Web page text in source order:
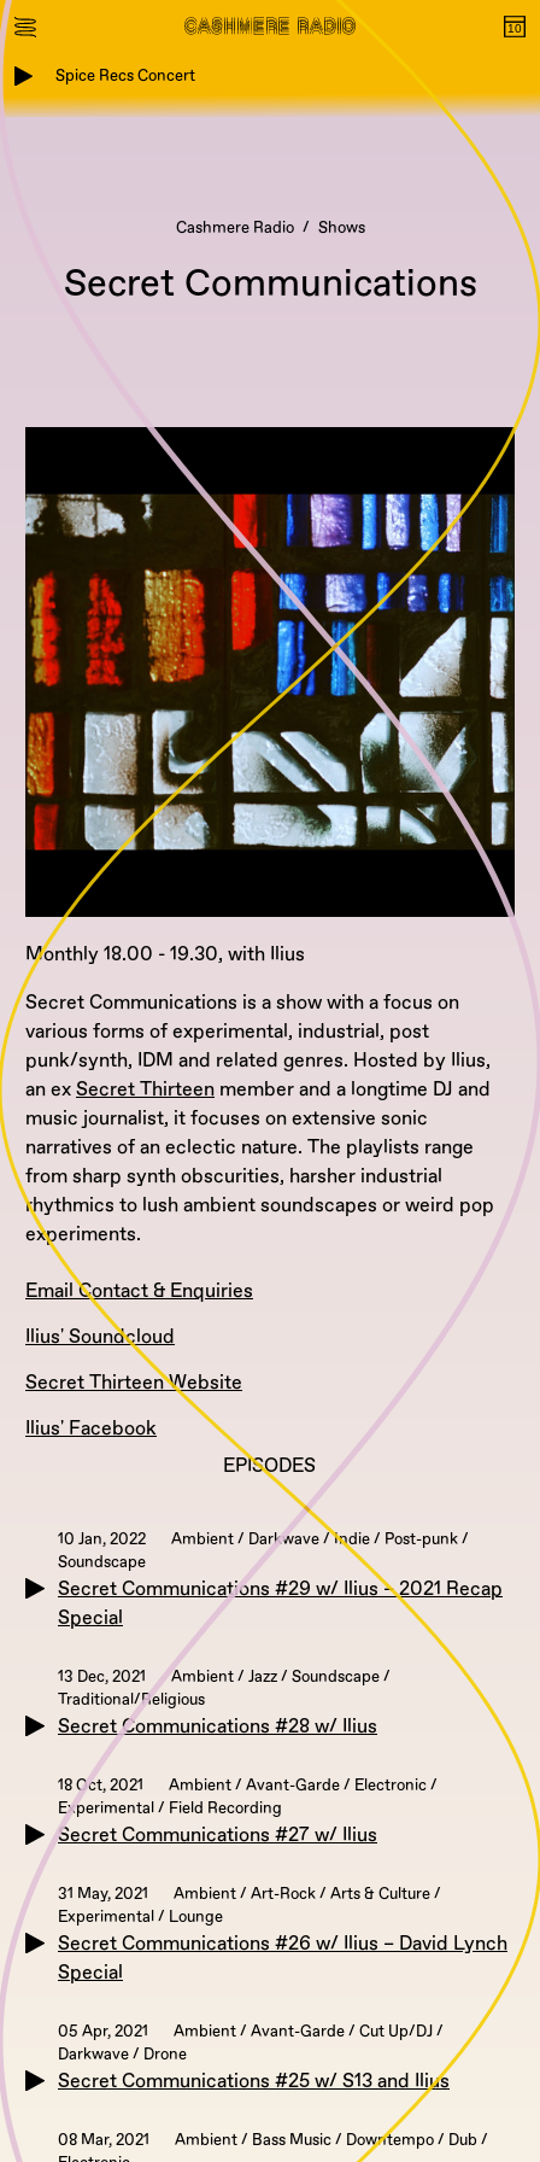
Spice Recs Concert
Cashmere Radio Shows
Secret Communications
Monthly 18.00 - 19.30, with Ilius
Secret Communications is a show with a focus on
various forms of experimental, industrial, post
punk/synth, IDM and related genres. Hosted by Ilius,
an ex Secret Thirteen member and a longtime DJ and
music journalist, it focuses on extensive sonic
narratives of an eclectic nature. The playlists range
from sharp synth obscurities, harsher industrial
rhythmics to lush ambient soundscapes or weird pop
experiments.
Email Contact & Enquiries
Ilius' Soundcloud
Secret Thirteen Website
Ilius' Facebook
EPISODES
10 Jan, 2022
Ambient / Darkwave / Indie / Post-punk /
Soundscape
Secret Communications #29 w/ Ilius – 2021 Recap
Special
13 Dec, 2021
Ambient / Jazz / Soundscape /
Traditional/Religious
Secret Communications #28 w/ Ilius
18 Oct, 2021
Ambient / Avant-Garde / Electronic /
Experimental / Field Recording
Secret Communications #27 w/ Ilius
31 May, 2021
Ambient / Art-Rock / Arts & Culture /
Experimental / Lounge
Secret Communications #26 w/ Ilius – David Lynch
Special
05 Apr, 2021
Ambient / Avant-Garde / Cut Up/DJ /
Darkwave / Drone
Secret Communications #25 w/ S13 and Ilius
08 Mar, 2021
Ambient / Bass Music / Downtempo / Dub /